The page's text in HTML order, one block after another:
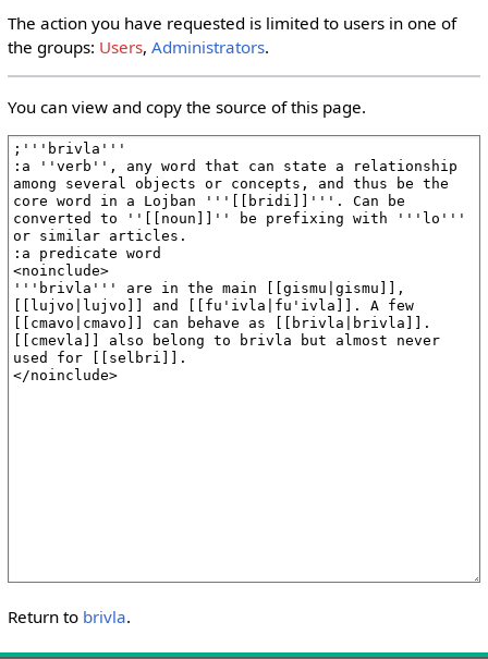
The action you have requested is limited to users in one of
the groups: Users, Administrators.
You can view and copy the source of this page.
Return to brivla.